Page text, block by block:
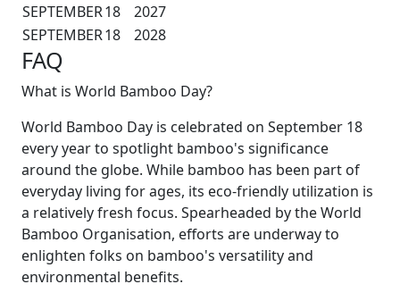
SEPTEMBER18
2027
SEPTEMBER18 2028
FAQ
What is World Bamboo Day?
World Bamboo Day is celebrated on September 18
every year to spotlight bamboo's significance
around the globe. While bamboo has been part of
everyday living for ages, its eco-friendly utilization is
a relatively fresh focus. Spearheaded by the World
Bamboo Organisation, efforts are underway to
enlighten folks on bamboo's versatility and
environmental benefits.